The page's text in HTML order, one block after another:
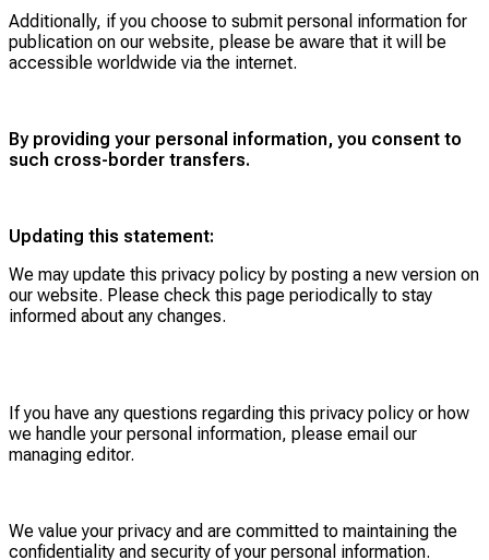
Additionally, if you choose to submit personal information for
publication on our website, please be aware that it will be
accessible worldwide via the internet.
By providing your personal information, you consent to
such cross-border transfers.
Updating this statement:
We may update this privacy policy by posting a new version on
our website. Please check this page periodically to stay
informed about any changes.
If you have any questions regarding this privacy policy or how
we handle your personal information, please email our
managing editor.
We value your privacy and are committed to maintaining the
confidentiality and security of your personal information.